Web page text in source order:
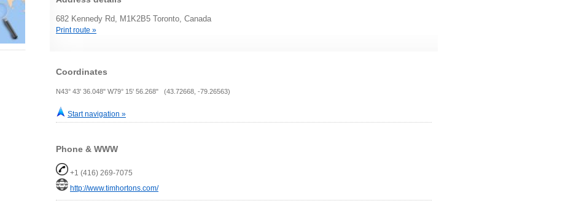
682 Kennedy Rd, M1K2B5 Toronto, Canada
Print route »
Coordinates
N43° 43' 36.048" W79° 15' 56.268" (43.72668, -79.26563)
Start navigation »
Phone & WWW
+1 (416) 269-7075
http://www.timhortons.com/